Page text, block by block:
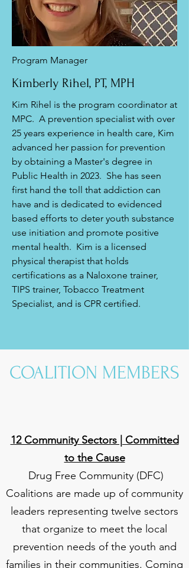
Program Manager
Kimberly Rihel, PT, MPH
Kim Rihel is the program coordinator at
MPC. A prevention specialist with over
25 years experience in health care, Kim
advanced her passion for prevention
by obtaining a Master's degree in
Public Health in 2023. She has seen
first hand the toll that addiction can
have and is dedicated to evidenced
based efforts to deter youth substance
use initiation and promote positive
mental health. Kim is a licensed
physical therapist that holds
certifications as a Naloxone trainer,
TIPS trainer, Tobacco Treatment
Specialist, and is CPR certified.
COALITION MEMBERS
12 Community Sectors | Committed
to the Cause
Drug Free Community (DFC)
Coalitions are made up of community
leaders representing twelve sectors
that organize to meet the local
prevention needs of the youth and
families in their communities. Coming